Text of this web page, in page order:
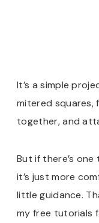
It’s a simple
mitered squares,
together, and
But if there’s one
it’s just more
little guidance.
my free tutorials